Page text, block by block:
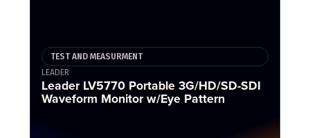
TEST AND MEASURMENT
LEADER
Leader LV5770 Portable 3G/HD/SD-SDI
Waveform Monitor w/Eye Pattern